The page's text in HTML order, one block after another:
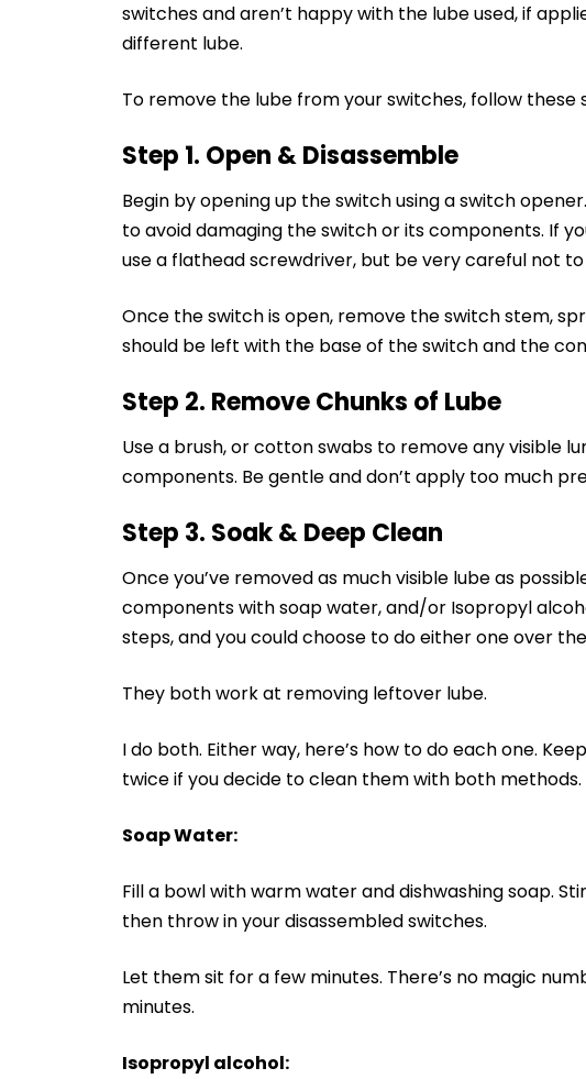
switches and aren’t happy with the lube used, if
different lube.
To remove the lube from your switches, follow these
Step 1. Open & Disassemble
Begin by opening up the switch using a switch
to avoid damaging the switch or its components. If
use a flathead screwdriver, but be very careful not
Once the switch is open, remove the switch stem,
should be left with the base of the switch and the
Step 2. Remove Chunks of Lube
Use a brush, or cotton swabs to remove any visible
components. Be gentle and don’t apply too much
Step 3. Soak & Deep Clean
Once you’ve removed as much visible lube as
components with soap water, and/or Isopropyl
steps, and you could choose to do either one over
They both work at removing leftover lube.
I do both. Either way, here’s how to do each one.
twice if you decide to clean them with both methods.
Soap Water:
Fill a bowl with warm water and dishwashing soap.
then throw in your disassembled switches.
Let them sit for a few minutes. There’s no magic
minutes.
Isopropyl alcohol: